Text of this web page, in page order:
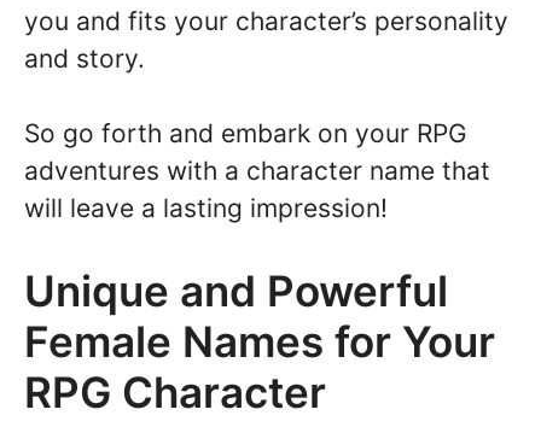
you and fits your character’s personality
and story.
So go forth and embark on your RPG
adventures with a character name that
will leave a lasting impression!
Unique and Powerful
Female Names for Your
RPG Character